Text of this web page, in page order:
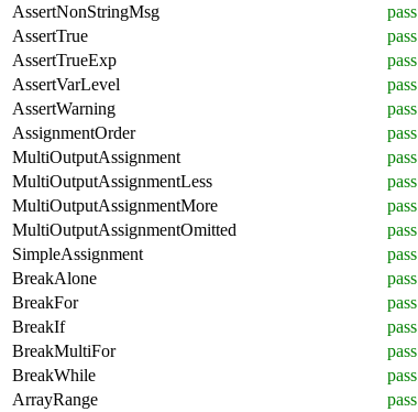
AssertNonStringMsg
pass
AssertTrue
pass
AssertTrueExp
pass
AssertVarLevel
pass
AssertWarning
pass
AssignmentOrder
pass
MultiOutputAssignment
pass
MultiOutputAssignmentLess
pass
MultiOutputAssignmentMore
pass
MultiOutputAssignmentOmitted
pass
SimpleAssignment
pass
BreakAlone
pass
BreakFor
pass
BreakIf
pass
BreakMultiFor
pass
BreakWhile
pass
ArrayRange
pass